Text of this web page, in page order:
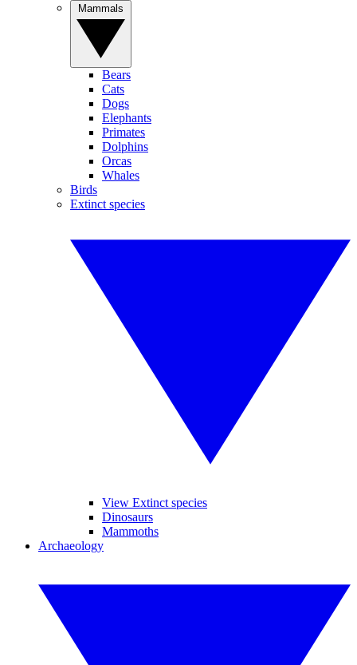
Bears
Cats
Dogs
Elephants
Primates
Dolphins
Orcas
Whales
Birds
Extinct species
View Extinct species
Dinosaurs
Mammoths
Archaeology